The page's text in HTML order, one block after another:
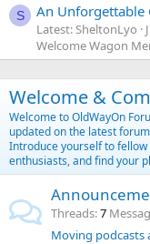
S An Unforgettable
Latest: SheltonLyo
Welcome Wagon
Welcome &
Welcome to OldWayOn
updated on the latest
Introduce yourself to
enthusiasts, and find your
Threads 7
Moving podcasts